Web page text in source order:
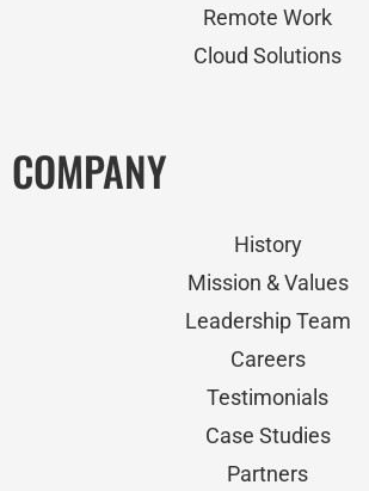
Remote Work
Cloud Solutions
COMPANY
History
Mission & Values
Leadership Team
Careers
Testimonials
Case Studies
Partners